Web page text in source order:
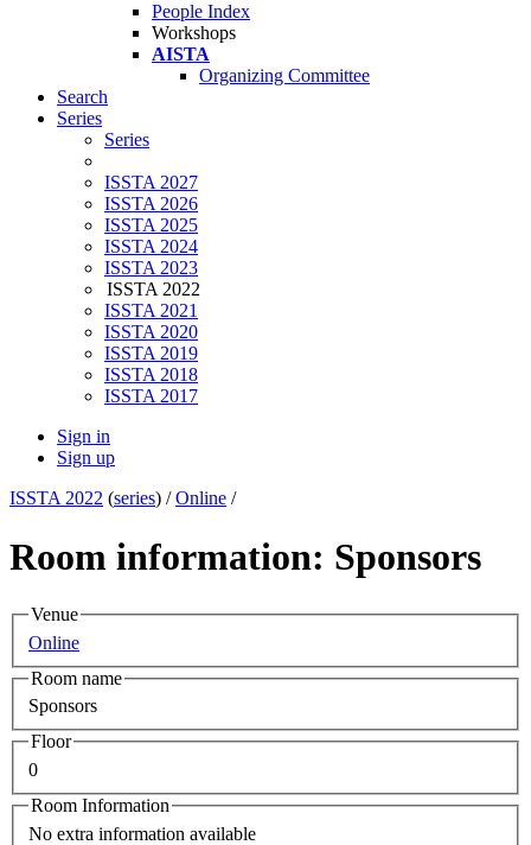
People Index
Workshops
AISTA
Organizing Committee
Search
Series
Series
ISSTA 2027
ISSTA 2026
ISSTA 2025
ISSTA 2024
ISSTA 2023
ISSTA 2022
ISSTA 2021
ISSTA 2020
ISSTA 2019
ISSTA 2018
ISSTA 2017
Sign in
Sign up
ISSTA 2022 (series) /Online /
Room information: Sponsors
Venue
Online
Room name
Sponsors
Floor
0
Room Information
No extra information available